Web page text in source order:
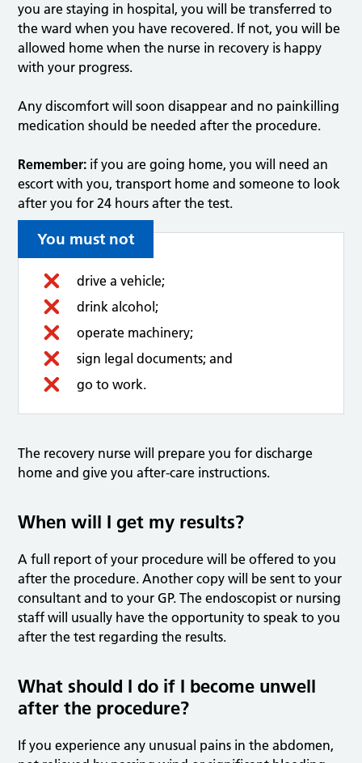
you are staying in hospital, you will be transferred to
the ward when you have recovered. If not, you will be
allowed home when the nurse in recovery is happy
with your progress.
Any discomfort will soon disappear and no painkilling
medication should be needed after the procedure.
Remember: if you are going home, you will need an
escort with you, transport home and someone to look
after you for 24 hours after the test.
You must not
drive a vehicle;
drink alcohol;
operate machinery;
sign legal documents; and
go to work.
The recovery nurse will prepare you for discharge
home and give you after-care instructions.
When will I get my results?
A full report of your procedure will be offered to you
after the procedure. Another copy will be sent to your
consultant and to your GP. The endoscopist or nursing
staff will usually have the opportunity to speak to you
after the test regarding the results.
What should I do if I become unwell
after the procedure?
If you experience any unusual pains in the abdomen,